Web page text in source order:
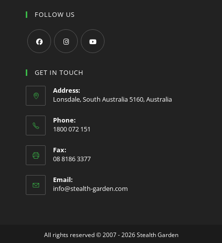
FOLLOW US
in
a
new
tab
in
new
in
new
GET IN TOUCH
Address:
Lonsdale, South Australia 5160, Australia
Phone:
1800 072 151
Fax:
08 8186 3377
Email:
info@stealth-garden.com
All rights reserved © 2007 - 2026 Stealth Garden